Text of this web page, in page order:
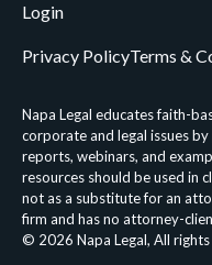
Login
Napa Legal educates faith-
corporate and legal issues
reports, webinars, and
resources should be used in
not as a substitute for an
firm and has no attorney-
© 2026 Napa Legal, All
Privacy PolicyTerms &